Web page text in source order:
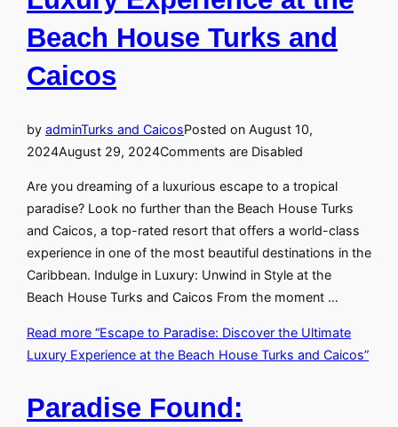
Beach House Turks and
Caicos
by adminTurks and CaicosPosted on August 10,
2024August 29, 2024Comments are Disabled
Are you dreaming of a luxurious escape to a tropical
paradise? Look no further than the Beach House Turks
and Caicos, a top-rated resort that offers a world-class
experience in one of the most beautiful destinations in the
Caribbean. Indulge in Luxury: Unwind in Style at the
Beach House Turks and Caicos From the moment …
Read more “Escape to Paradise: Discover the Ultimate
Luxury Experience at the Beach House Turks and Caicos”
Paradise Found: